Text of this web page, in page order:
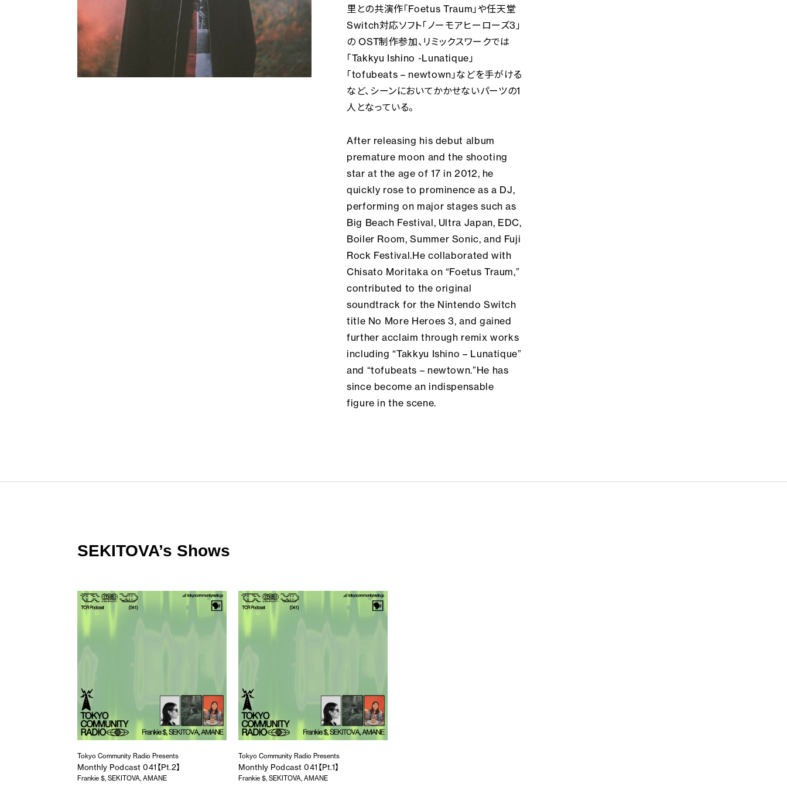
里との共演作「Foetus Traum」や任天堂
Switch対応ソフト「ノーモアヒーローズ3」
の OST制作参加、リミックスワークでは
「Takkyu Ishino -Lunatique」
「tofubeats – newtown」などを手がける
など、シーンにおいてかかせないパーツの1
人となっている。
After releasing his debut album
premature moon and the shooting
star at the age of 17 in 2012, he
quickly rose to prominence as a DJ,
performing on major stages such as
Big Beach Festival, Ultra Japan, EDC,
Boiler Room, Summer Sonic, and Fuji
Rock Festival.He collaborated with
Chisato Moritaka on “Foetus Traum,”
contributed to the original
soundtrack for the Nintendo Switch
title No More Heroes 3, and gained
further acclaim through remix works
including “Takkyu Ishino – Lunatique”
and “tofubeats – newtown.”He has
since become an indispensable
figure in the scene.
SEKITOVA’s Shows
Tokyo Community Radio Presents
Monthly Podcast 041【Pt.2】
Frankie $, SEKITOVA, AMANE
Tokyo Community Radio Presents
Monthly Podcast 041【Pt.1】
Frankie $, SEKITOVA, AMANE